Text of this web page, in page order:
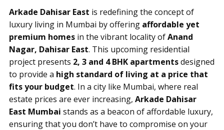
Arkade Dahisar East is redefining the concept of
luxury living in Mumbai by offering affordable yet
premium homes in the vibrant locality ofAnand
Nagar, Dahisar East. This upcoming residential
project presents 2, 3 and 4 BHK apartmentsdesigned
to provide a high standard of living at a price that
fits your budget. In a city like Mumbai, where real
estate prices are ever increasing, Arkade Dahisar
East Mumbai stands as a beacon of affordable luxury,
ensuring that you don’t have to compromise on your